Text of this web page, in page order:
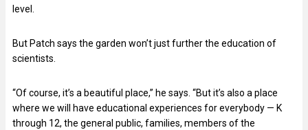
level.
But Patch says the garden won’t just further the education of
scientists.
“Of course, it’s a beautiful place,” he says. “But it’s also a place
where we will have educational experiences for everybody — K
through 12, the general public, families, members of the